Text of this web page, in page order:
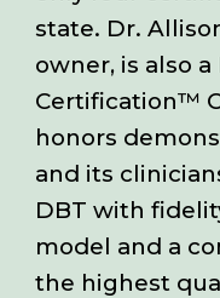
state. Dr.
owner, is also
Certification™
honors
and its
DBT with
model and a
the highest